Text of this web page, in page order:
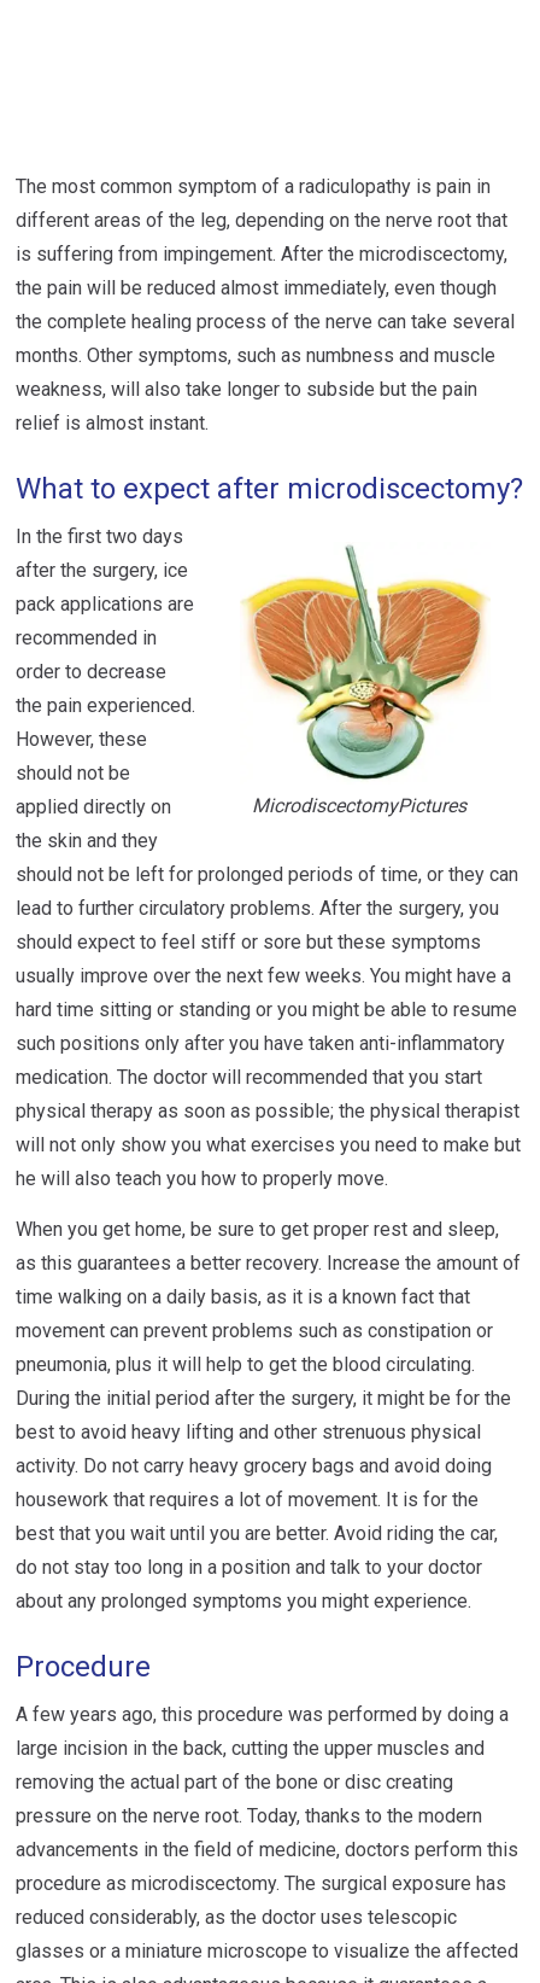
The most common symptom of a radiculopathy is pain in
different areas of the leg, depending on the nerve root that
is suffering from impingement. After the microdiscectomy,
the pain will be reduced almost immediately, even though
the complete healing process of the nerve can take several
months. Other symptoms, such as numbness and muscle
weakness, will also take longer to subside but the pain
relief is almost instant.
What to expect after microdiscectomy?
MicrodiscectomyPictures
In the first two days
after the surgery, ice
pack applications are
recommended in
order to decrease
the pain experienced.
However, these
should not be
applied directly on
the skin and they
should not be left for prolonged periods of time, or they can
lead to further circulatory problems. After the surgery, you
should expect to feel stiff or sore but these symptoms
usually improve over the next few weeks. You might have a
hard time sitting or standing or you might be able to resume
such positions only after you have taken anti-inflammatory
medication. The doctor will recommended that you start
physical therapy as soon as possible; the physical therapist
will not only show you what exercises you need to make but
he will also teach you how to properly move.
When you get home, be sure to get proper rest and sleep,
as this guarantees a better recovery. Increase the amount of
time walking on a daily basis, as it is a known fact that
movement can prevent problems such as constipation or
pneumonia, plus it will help to get the blood circulating.
During the initial period after the surgery, it might be for the
best to avoid heavy lifting and other strenuous physical
activity. Do not carry heavy grocery bags and avoid doing
housework that requires a lot of movement. It is for the
best that you wait until you are better. Avoid riding the car,
do not stay too long in a position and talk to your doctor
about any prolonged symptoms you might experience.
Procedure
A few years ago, this procedure was performed by doing a
large incision in the back, cutting the upper muscles and
removing the actual part of the bone or disc creating
pressure on the nerve root. Today, thanks to the modern
advancements in the field of medicine, doctors perform this
procedure as microdiscectomy. The surgical exposure has
reduced considerably, as the doctor uses telescopic
glasses or a miniature microscope to visualize the affected